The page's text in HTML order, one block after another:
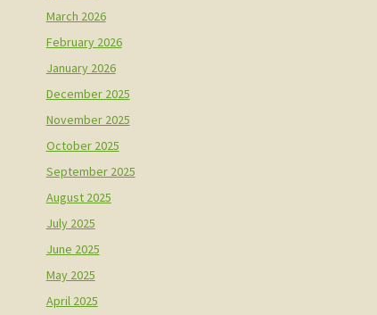
March 2026
February 2026
January 2026
December 2025
November 2025
October 2025
September 2025
August 2025
July 2025
June 2025
May 2025
April 2025